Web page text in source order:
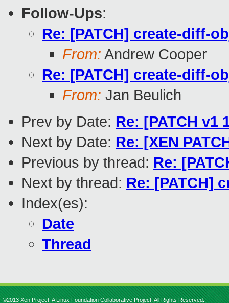
Follow-Ups:
Re: [PATCH] create-diff-
From: Andrew Cooper
Re: [PATCH] create-diff-
From: Jan Beulich
Prev by Date: Re: [PATCH
Next by Date: Re: [XEN
Previous by thread: Re:
Next by thread: Re: [PATCH]
Index(es):
Date
Thread
©2013 Xen Project, A Linux Foundation Collaborative Project. All Rights Reserved.